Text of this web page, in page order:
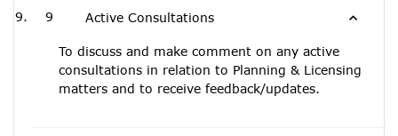
9 Active Consultations
To discuss and make comment on any active
consultations in relation to Planning & Licensing
matters and to receive feedback/updates.